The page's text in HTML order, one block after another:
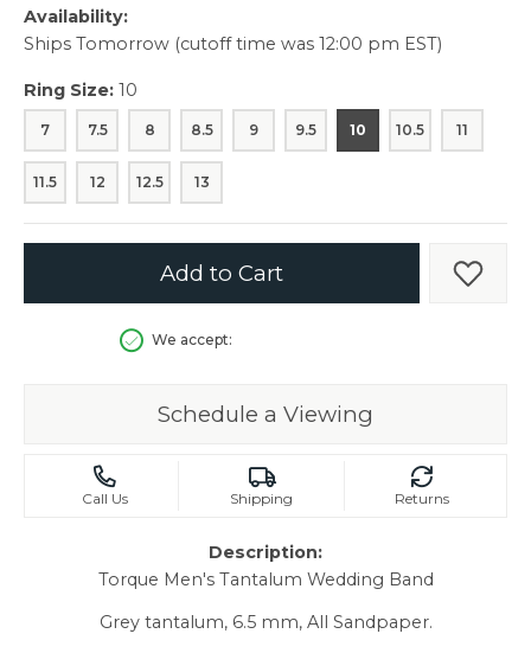
Availability:
Ships Tomorrow (cutoff time was 12:00 pm EST)
Ring Size: 10
7 7.5 8 8.5 9 9.5 10 10.5 11
11.5 12 12.5 13
Add to Cart Add
We accept:
Schedule a Viewing
Call Us Shipping Returns
Description:
Torque Men's Tantalum Wedding Band
Grey tantalum, 6.5 mm, All Sandpaper.